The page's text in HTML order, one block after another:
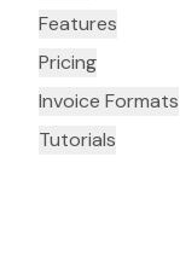
Features
Pricing
Invoice Formats
Tutorials